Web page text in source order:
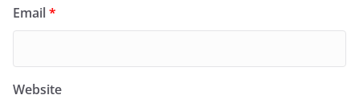
Email*
Website